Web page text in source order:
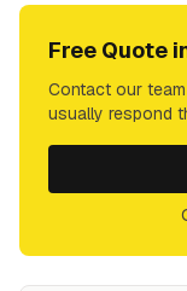
Free Quote
Contact our
usually respond